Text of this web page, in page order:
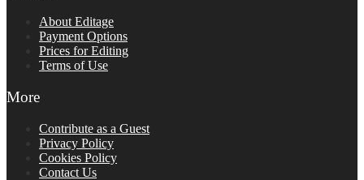
About Editage
Payment Options
Prices for Editing
Terms of Use
More
Contribute as a Guest
Privacy Policy
Cookies Policy
Contact Us